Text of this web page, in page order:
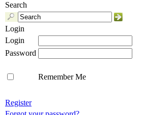
Search
Login
Login
Password
Remember Me
Register